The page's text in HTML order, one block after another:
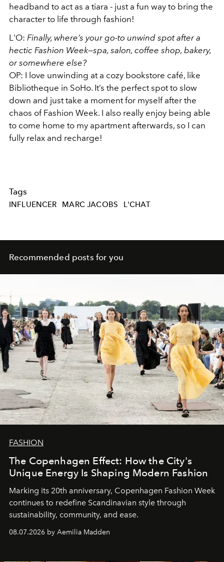
headband to act as a tiara - just a fun way to bring the
character to life through fashion!
L'O: Finally, where’s your go-to unwind spot after a
hectic Fashion Week—spa, salon, coffee shop, bakery,
or somewhere else?
OP: I love unwinding at a cozy bookstore café, like
Bibliotheque in SoHo. It’s the perfect spot to slow
down and just take a moment for myself after the
chaos of Fashion Week. I also really enjoy being able
to come home to my apartment afterwards, so I can
fully relax and recharge!
Tags
INFLUENCER MARC JACOBS L'CHAT
Recommended posts for you
FASHION
The Copenhagen Effect: How the City's
Unique Energy Is Shaping Modern Fashion
Marking its 20th anniversary, Copenhagen Fashion Week
continues to redefine Scandinavian style through
sustainability, community, and ease.
08.07.2026 by Aemilia Madden